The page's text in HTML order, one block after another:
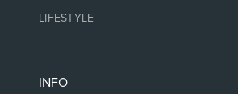
LIFESTYLE
INFO